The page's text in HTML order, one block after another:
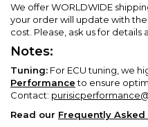
We offer WORLDWIDE
your order will update with
cost. Please, ask us for details
Notes:
Tuning: For ECU tuning, we
Performanceto ensure
Contact:
Read our Frequently Asked